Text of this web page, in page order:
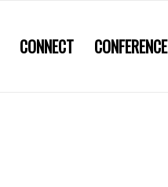
CONNECT CONFERENCE